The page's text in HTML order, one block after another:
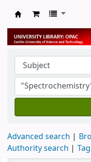
University
Advanced search
Authority search